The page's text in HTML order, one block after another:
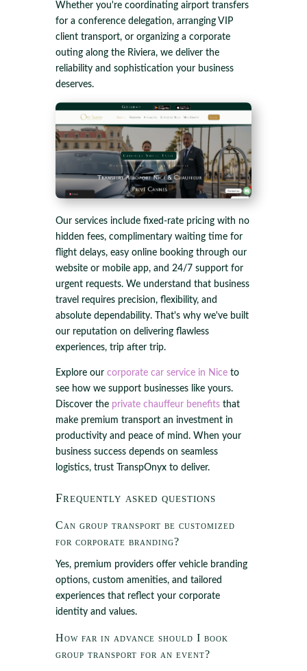
Whether you're coordinating airport transfers
for a conference delegation, arranging VIP
client transport, or organizing a corporate
outing along the Riviera, we deliver the
reliability and sophistication your business
deserves.
Our services include fixed-rate pricing with no
hidden fees, complimentary waiting time for
flight delays, easy online booking through our
website or mobile app, and 24/7 support for
urgent requests. We understand that business
travel requires precision, flexibility, and
absolute dependability. That's why we've built
our reputation on delivering flawless
experiences, trip after trip.
Explore our corporate car service in Niceto
see how we support businesses like yours.
Discover the private chauffeur benefitsthat
make premium transport an investment in
productivity and peace of mind. When your
business success depends on seamless
logistics, trust TranspOnyx to deliver.
Frequently asked questions
Can group transport be customized
for corporate branding?
Yes, premium providers offer vehicle branding
options, custom amenities, and tailored
experiences that reflect your corporate
identity and values.
How far in advance should I book
group transport for an event?